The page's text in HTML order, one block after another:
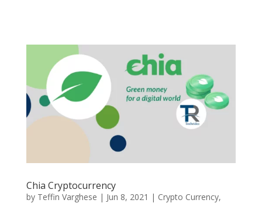
Chia Cryptocurrency
by Teffin Varghese | Jun 8, 2021 | Crypto Currency,